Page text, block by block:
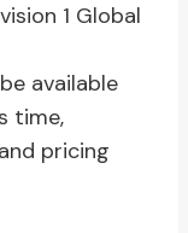
1 Global
available
time,
pricing